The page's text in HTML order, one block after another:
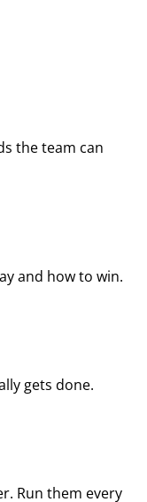
the team can
and how to win.
gets done.
Run them every